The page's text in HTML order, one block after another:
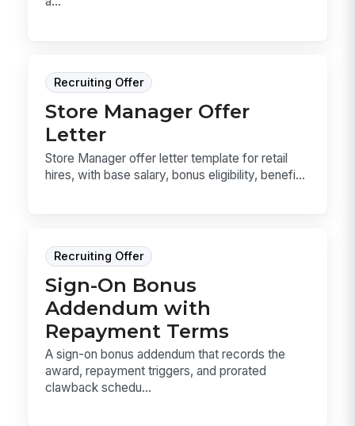
Recruiting Offer
Store Manager Offer
Letter
Store Manager offer letter template for retail
hires, with base salary, bonus eligibility, benefi...
Recruiting Offer
Sign-On Bonus
Addendum with
Repayment Terms
A sign-on bonus addendum that records the
award, repayment triggers, and prorated
clawback schedu...